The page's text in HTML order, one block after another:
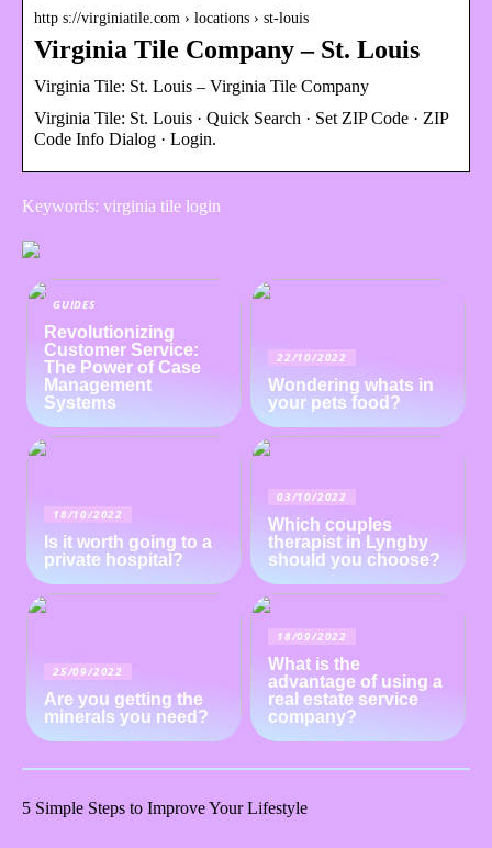
http s://virginiatile.com › locations › st-louis
Virginia Tile Company – St. Louis
Virginia Tile: St. Louis – Virginia Tile Company
Virginia Tile: St. Louis · Quick Search · Set ZIP Code · ZIP
Code Info Dialog · Login.
Keywords: virginia tile login
GUIDES
Revolutionizing
Customer Service:
The Power of Case
Management
Systems
22/10/2022
Wondering whats in
your pets food?
18/10/2022
Is it worth going to a
private hospital?
03/10/2022
Which couples
therapist in Lyngby
should you choose?
25/09/2022
Are you getting the
minerals you need?
18/09/2022
What is the
advantage of using a
real estate service
company?
5 Simple Steps to Improve Your Lifestyle